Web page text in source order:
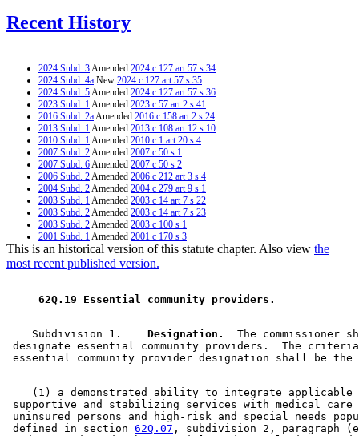
Recent History
2024 Subd. 3Amended 2024 c 127 art 57 s 34
2024 Subd. 4a New 2024 c 127 art 57 s 35
2024 Subd. 5Amended 2024 c 127 art 57 s 36
2023 Subd. 1Amended 2023 c 57 art 2 s 41
2016 Subd. 2aAmended 2016 c 158 art 2 s 24
2013 Subd. 1Amended 2013 c 108 art 12 s 10
2010 Subd. 1Amended 2010 c 1 art 20 s 4
2007 Subd. 2Amended 2007 c 50 s 1
2007 Subd. 6Amended 2007 c 50 s 2
2006 Subd. 2Amended 2006 c 212 art 3 s 4
2004 Subd. 2Amended 2004 c 279 art 9 s 1
2003 Subd. 1Amended 2003 c 14 art 7 s 22
2003 Subd. 2Amended 2003 c 14 art 7 s 23
2003 Subd. 2Amended 2003 c 100 s 1
2001 Subd. 1Amended 2001 c 170 s 3
2000 Subd. 2Amended2000 c 340 s 1
2000 Subd. 6Amended2000 c 340 s 2
1999 Subd. 5aAmended1999 c 239 s 33
1996 Subd. 1 Amended1996 c 451 art 2 s 1
1996 c 451 art 2 s 2
1994 62Q.19 New1994 c 625 art 4 s 6
This is an historical version of this statute chapter. Also view the
most recent published version.
62Q.19 Essential community providers.
    Subdivision 1.
  Designation.
The commissioner
designate essential community providers.  The
    (1) a demonstrated ability to integrate applicable
supportive and stabilizing services with medical
uninsured persons and high-risk and special needs
defined in section 62Q.07 , subdivision 2, paragraph